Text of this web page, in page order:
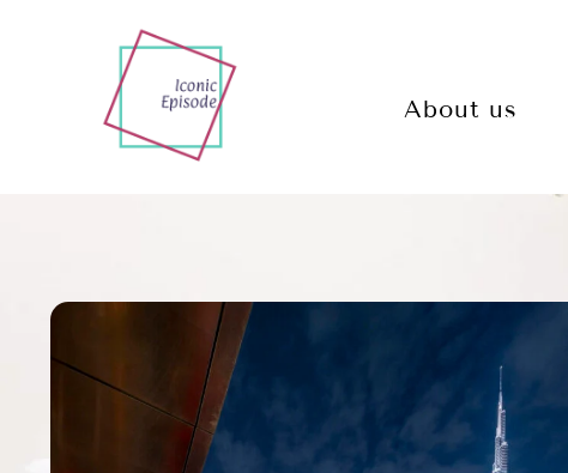
About us